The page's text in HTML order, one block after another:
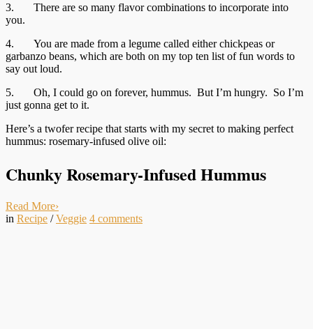
3. There are so many flavor combinations to incorporate into
you.
4. You are made from a legume called either chickpeas or
garbanzo beans, which are both on my top ten list of fun words to
say out loud.
5. Oh, I could go on forever, hummus. But I’m hungry. So I’m
just gonna get to it.
Here’s a twofer recipe that starts with my secret to making perfect
hummus: rosemary-infused olive oil:
Chunky Rosemary-Infused Hummus
Read More›
in Recipe /Veggie 4 comments